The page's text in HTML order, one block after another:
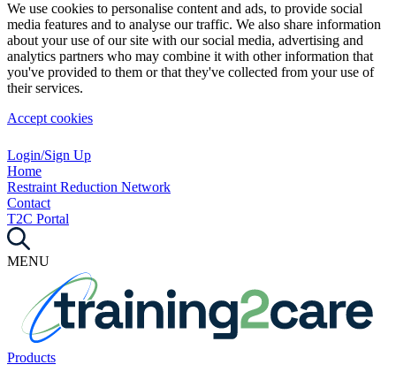
We use cookies to personalise content and ads, to provide social
media features and to analyse our traffic. We also share information
about your use of our site with our social media, advertising and
analytics partners who may combine it with other information that
you've provided to them or that they've collected from your use of
their services.
Accept cookies
Login/Sign Up
Home
Restraint Reduction Network
Contact
T2C Portal
MENU
Products